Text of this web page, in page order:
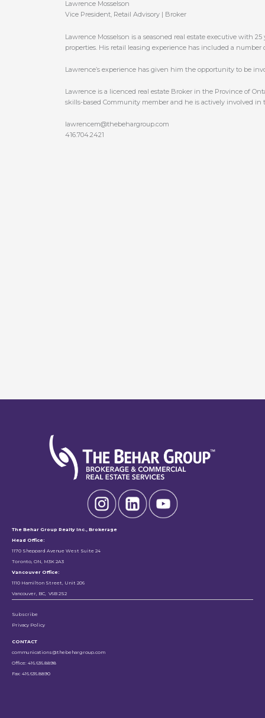
Lawrence Mosselson
Vice President, Retail Advisory | Broker
Lawrence Mosselson is a seasoned real estate executive with
properties. His retail leasing experience has included a
Lawrence’s experience has given him the opportunity to be
Lawrence is a licenced real estate Broker in the Province of
skills-based Community member and he is actively involved in
lawrencem@thebehargroup.com
416.704.2421
The Behar Group Realty Inc., Brokerage
Head Office:
1170 Sheppard Avenue West Suite 24
Toronto, ON, M3K 2A3
Vancouver Office:
1110 Hamilton Street, Unit 206
Vancouver, BC, V6B 2S2
Subscribe
Privacy Policy
CONTACT
communications@thebehargroup.com
Office: 416.636.8898
Fax: 416.636.8890